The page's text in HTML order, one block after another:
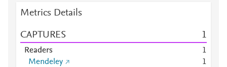
Metrics Details
CAPTURES 1
Readers
1
Mendeley
1